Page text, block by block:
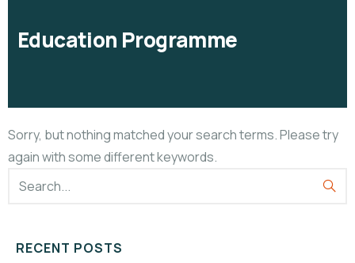
Education Programme
Sorry, but nothing matched your search terms. Please try
again with some different keywords.
RECENT POSTS